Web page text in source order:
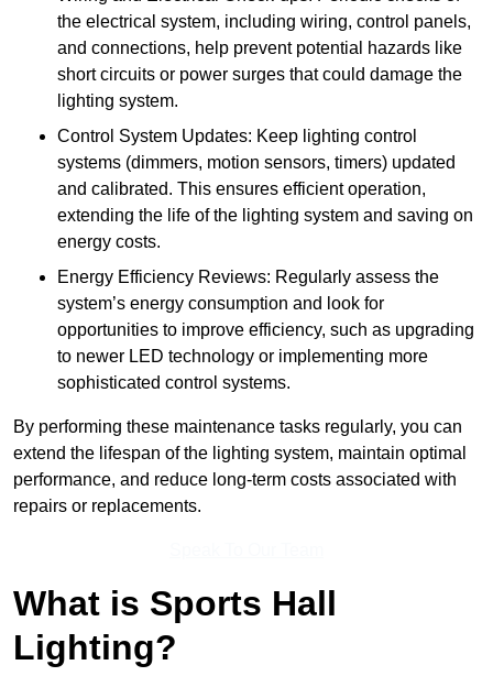
the electrical system, including wiring, control panels,
and connections, help prevent potential hazards like
short circuits or power surges that could damage the
lighting system.
Control System Updates: Keep lighting control
systems (dimmers, motion sensors, timers) updated
and calibrated. This ensures efficient operation,
extending the life of the lighting system and saving on
energy costs.
Energy Efficiency Reviews: Regularly assess the
system’s energy consumption and look for
opportunities to improve efficiency, such as upgrading
to newer LED technology or implementing more
sophisticated control systems.
By performing these maintenance tasks regularly, you can
extend the lifespan of the lighting system, maintain optimal
performance, and reduce long-term costs associated with
repairs or replacements.
What is Sports Hall
Lighting?